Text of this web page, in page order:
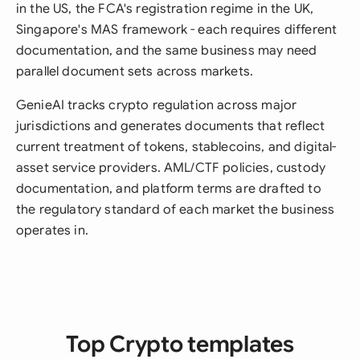
in the US, the FCA's registration regime in the UK,
Singapore's MAS framework - each requires different
documentation, and the same business may need
parallel document sets across markets.
GenieAI tracks crypto regulation across major
jurisdictions and generates documents that reflect
current treatment of tokens, stablecoins, and digital-
asset service providers. AML/CTF policies, custody
documentation, and platform terms are drafted to
the regulatory standard of each market the business
operates in.
Top Crypto templates